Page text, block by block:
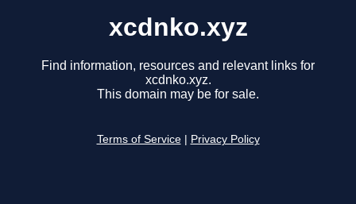
xcdnko.xyz
Find information, resources and relevant links for
xcdnko.xyz.
This domain may be for sale.
Terms of Service Privacy Policy